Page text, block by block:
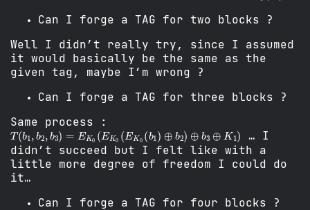
Can I forge a TAG for two blocks ?
Well I didn’t really try, since I assumed
it would basically be the same as the
given tag, maybe I’m wrong ?
Can I forge a TAG for three blocks ?
Same process :
T(b 1, b2 , ) E K0 EK (E K 0(b 1 ) ⊕ 2) ⊕b3 1)
… I
didn’t succeed but I felt like with a
little more degree of freedom I could do
it…
Can I forge a TAG for four blocks ?